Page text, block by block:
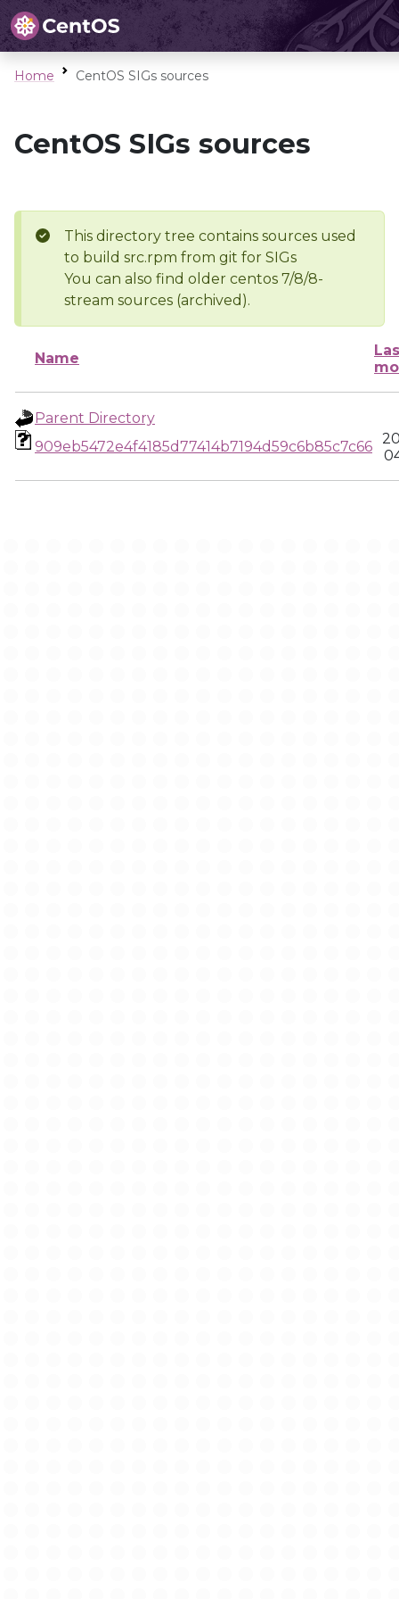
Home CentOS SIGs sources
CentOS SIGs sources
This directory tree contains sources used
to build src.rpm from git for SIGs
You can also find older centos 7/8/8-
stream sources (archived).
Name
Parent Directory
909eb5472e4f4185d77414b7194d59c6b85c7c66